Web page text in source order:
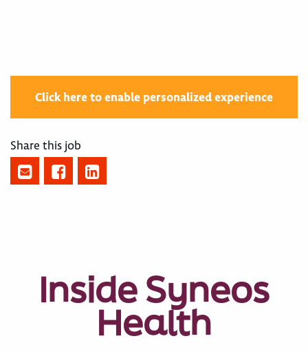
Click here to enable personalized experience
Share this job
Inside Syneos
Health